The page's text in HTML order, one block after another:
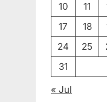
10
11
17
18
24
25
31
« Jul